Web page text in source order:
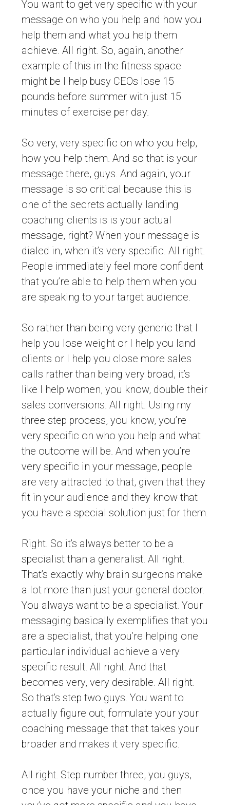
You want to get very specific with your
message on who you help and how you
help them and what you help them
achieve. All right. So, again, another
example of this in the fitness space
might be I help busy CEOs lose 15
pounds before summer with just 15
minutes of exercise per day.
So very, very specific on who you help,
how you help them. And so that is your
message there, guys. And again, your
message is so critical because this is
one of the secrets actually landing
coaching clients is is your actual
message, right? When your message is
dialed in, when it’s very specific. All right.
People immediately feel more confident
that you’re able to help them when you
are speaking to your target audience.
So rather than being very generic that I
help you lose weight or I help you land
clients or I help you close more sales
calls rather than being very broad, it’s
like I help women, you know, double their
sales conversions. All right. Using my
three step process, you know, you’re
very specific on who you help and what
the outcome will be. And when you’re
very specific in your message, people
are very attracted to that, given that they
fit in your audience and they know that
you have a special solution just for them.
Right. So it’s always better to be a
specialist than a generalist. All right.
That’s exactly why brain surgeons make
a lot more than just your general doctor.
You always want to be a specialist. Your
messaging basically exemplifies that you
are a specialist, that you’re helping one
particular individual achieve a very
specific result. All right. And that
becomes very, very desirable. All right.
So that’s step two guys. You want to
actually figure out, formulate your your
coaching message that that takes your
broader and makes it very specific.
All right. Step number three, you guys,
once you have your niche and then